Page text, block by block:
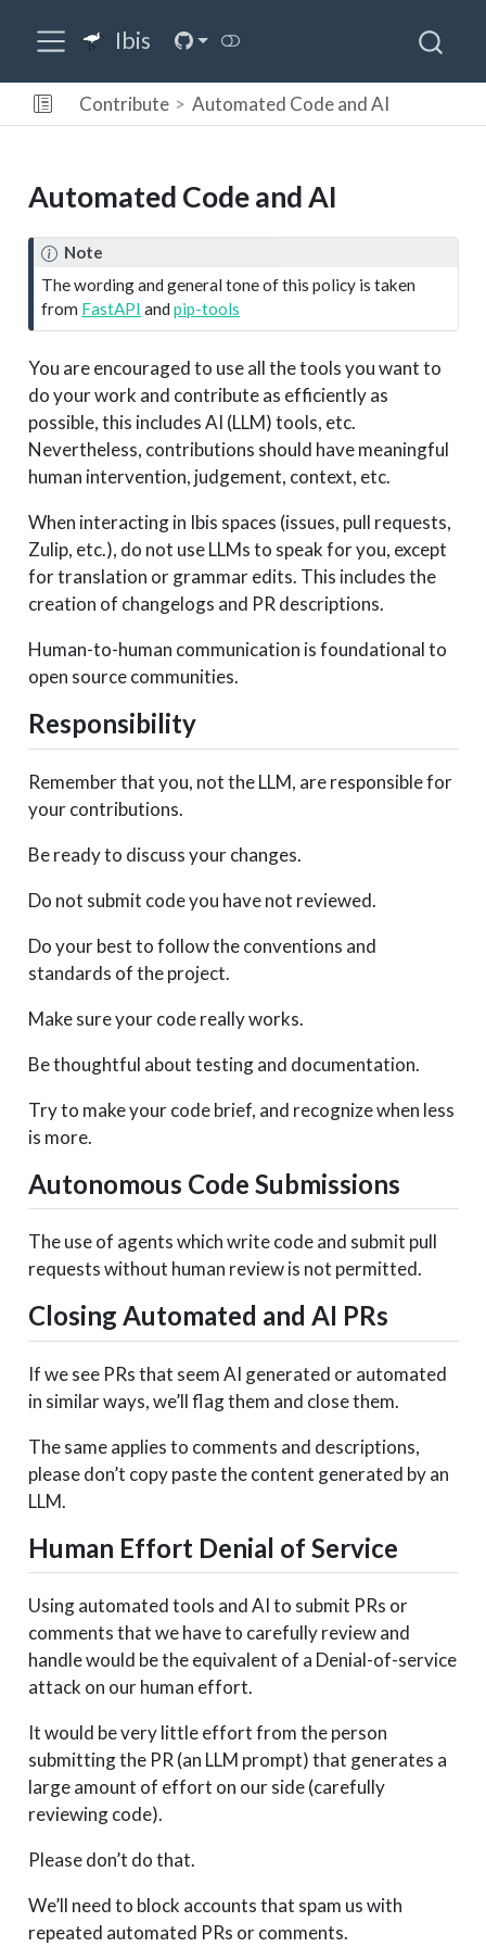
Ibis
Contribute Automated Code and AI
Automated Code and AI
Note
The wording and general tone of this policy is taken
from FastAPI andpip-tools
You are encouraged to use all the tools you want to
do your work and contribute as efficiently as
possible, this includes AI (LLM) tools, etc.
Nevertheless, contributions should have meaningful
human intervention, judgement, context, etc.
When interacting in Ibis spaces (issues, pull requests,
Zulip, etc.), do not use LLMs to speak for you, except
for translation or grammar edits. This includes the
creation of changelogs and PR descriptions.
Human-to-human communication is foundational to
open source communities.
Responsibility
Remember that you, not the LLM, are responsible for
your contributions.
Be ready to discuss your changes.
Do not submit code you have not reviewed.
Do your best to follow the conventions and
standards of the project.
Make sure your code really works.
Be thoughtful about testing and documentation.
Try to make your code brief, and recognize when less
is more.
Autonomous Code Submissions
The use of agents which write code and submit pull
requests without human review is not permitted.
Closing Automated and AI PRs
If we see PRs that seem AI generated or automated
in similar ways, we’ll flag them and close them.
The same applies to comments and descriptions,
please don’t copy paste the content generated by an
LLM.
Human Effort Denial of Service
Using automated tools and AI to submit PRs or
comments that we have to carefully review and
handle would be the equivalent of a Denial-of-service
attack on our human effort.
It would be very little effort from the person
submitting the PR (an LLM prompt) that generates a
large amount of effort on our side (carefully
reviewing code).
Please don’t do that.
We’ll need to block accounts that spam us with
repeated automated PRs or comments.